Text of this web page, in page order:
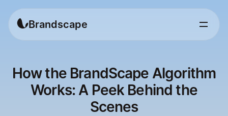
Brandscape
How the BrandScape Algorithm
Works: A Peek Behind the
Scenes